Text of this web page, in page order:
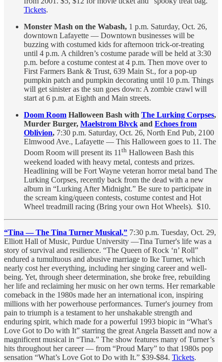
Tickets.
Monster Mash on the Wabash, 1 p.m. Saturday, Oct. 26,
downtown Lafayette — Downtown businesses will be
buzzing with costumed kids for afternoon trick-or-treating
until 4 p.m. A children’s costume parade will be held at 3:30
p.m. before a costume contest at 4 p.m. Then move over to
First Farmers Bank & Trust, 639 Main St., for a pop-up
pumpkin patch and pumpkin decorating until 10 p.m. Things
will get sinister as the sun goes down: A zombie crawl will
start at 6 p.m. at Eighth and Main streets.
Doom Room Halloween Bash with The Lurking Corpses,
Murder Burger, Maelstrom Blvck and Echoes from
Oblivion, 7:30 p.m. Saturday, Oct. 26, North End Pub, 2100
Elmwood Ave., Lafayette — This Halloween goes to 11. The
Doom Room will present its 11th Halloween Bash this
weekend loaded with heavy metal, contests and prizes.
Headlining will be Fort Wayne veteran horror metal band The
Lurking Corpses, recently back from the dead with a new
album in “Lurking After Midnight.” Be sure to participate in
the scream king/queen contests, costume contest and Hot
Wheel treadmill racing (Bring your own Hot Wheels). $10.
“Tina — The Tina Turner Musical,” 7:30 p.m. Tuesday, Oct. 29,
Elliott Hall of Music, Purdue University —Tina Turner's life was a
story of survival and resilience. “The Queen of Rock ‘n’ Roll”
endured a tumultuous and abusive marriage to Ike Turner, which
nearly cost her everything, including her singing career and well-
being. Yet, through sheer determination, she broke free, rebuilding
her life and reclaiming her music on her own terms. Her remarkable
comeback in the 1980s made her an international icon, inspiring
millions with her powerhouse performances. Turner's journey from
pain to triumph is a testament to her unshakable strength and
enduring spirit, which made for a powerful 1993 biopic in “What’s
Love Got to Do with It” starring the great Angela Bassett and now a
magnificent musical in “Tina.” The show features many of Turner’s
hits throughout her career — from “Proud Mary” to that 1980s pop
sensation “What’s Love Got to Do with It.” $39-$84. Tickets.